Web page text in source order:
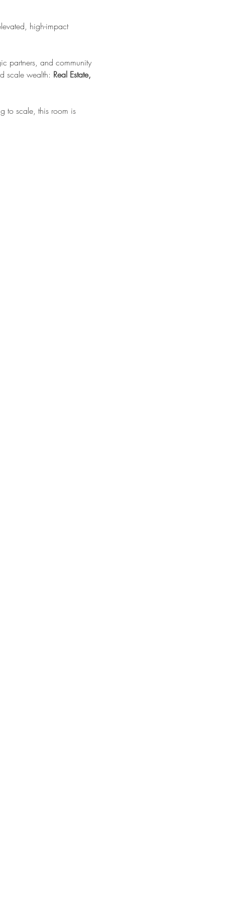
high-impact
partners, and community
scale wealth: Real Estate,
to scale, this room is